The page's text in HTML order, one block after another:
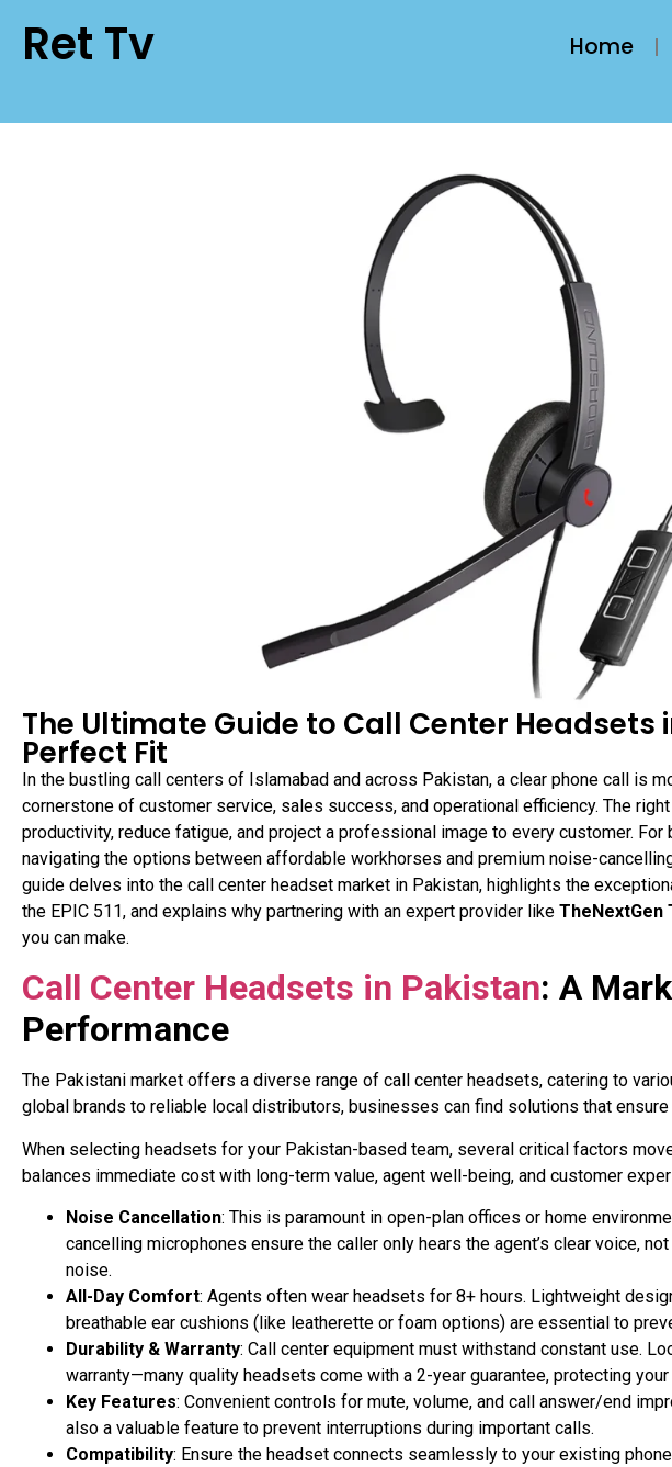
Ret Tv Home
The Ultimate Guide to Call Center Headsets
Perfect Fit
In the bustling call centers of Islamabad and across Pakistan, a clear phone call is
cornerstone of customer service, sales success, and operational efficiency. The
productivity, reduce fatigue, and project a professional image to every customer. For
navigating the options between affordable workhorses and premium noise-
guide delves into the call center headset market in Pakistan, highlights the
the EPIC 511, and explains why partnering with an expert provider like TheNextGen
you can make.
Call Center Headsets in Pakistan: A
Performance
The Pakistani market offers a diverse range of call center headsets, catering to
global brands to reliable local distributors, businesses can find solutions that
When selecting headsets for your Pakistan-based team, several critical factors
balances immediate cost with long-term value, agent well-being, and customer
Noise Cancellation: This is paramount in open-plan offices or home
cancelling microphones ensure the caller only hears the agent’s clear voice,
noise.
All-Day Comfort: Agents often wear headsets for 8+ hours. Lightweight
breathable ear cushions (like leatherette or foam options) are essential to
Durability & Warranty: Call center equipment must withstand constant use.
warranty—many quality headsets come with a 2-year guarantee, protecting
Key Features: Convenient controls for mute, volume, and call answer/end
also a valuable feature to prevent interruptions during important calls.
Compatibility: Ensure the headset connects seamlessly to your existing